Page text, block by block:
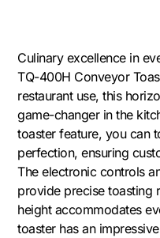
Culinary excellence in
TQ-400H Conveyor
restaurant use, this
game-changer in the
toaster feature, you can
perfection, ensuring
The electronic controls
provide precise toasting
height accommodates
toaster has an